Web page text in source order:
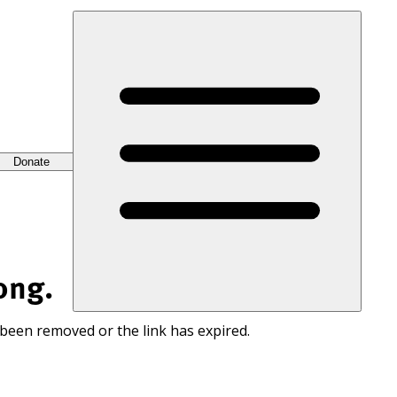
Donate
removed or the link has expired.